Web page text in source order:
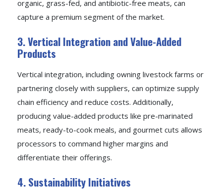
organic, grass-fed, and antibiotic-free meats, can
capture a premium segment of the market.
3. Vertical Integration and Value-Added
Products
Vertical integration, including owning livestock farms or
partnering closely with suppliers, can optimize supply
chain efficiency and reduce costs. Additionally,
producing value-added products like pre-marinated
meats, ready-to-cook meals, and gourmet cuts allows
processors to command higher margins and
differentiate their offerings.
4. Sustainability Initiatives